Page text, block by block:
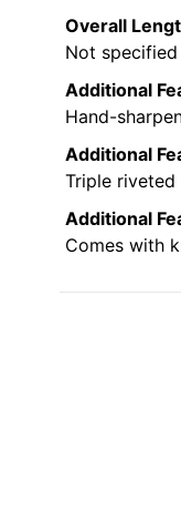
Overall
Not specified
Additional
Hand-
Additional
Triple riveted
Additional
Comes with